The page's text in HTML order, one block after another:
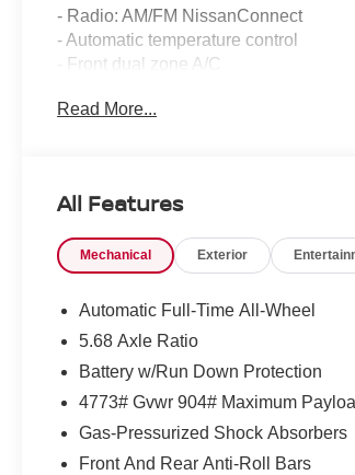
- Radio: AM/FM NissanConnect
- Automatic temperature control
- Front dual zone A/C
- Power Liftgate
- Apple CarPlay/Android Auto
- Frameless Rearview Mirror with
- Heated steering wheel
- Heated Front Bucket Seats
- Prima-Tex Leatherette Seat Trim
- Power moonroof
- Wheels: 19 Black Painted and
Enjoy the convenience of premium
climate control, while staying
Read More...
All Features
Mechanical Exterior
Automatic Full-Time All-Wheel
5.68 Axle Ratio
Battery w/Run Down Protection
4773# Gvwr 904# Maximum
Gas-Pressurized Shock Absorbers
Front And Rear Anti-Roll Bars